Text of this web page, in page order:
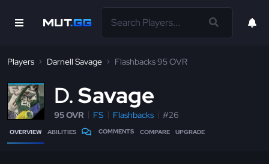
Players Darnell Savage Flashbacks 95 OVR
D Savage
95 OVR FS Flashbacks #26
OVERVIEW ABILITIES COMMENTS COMPARE UPGRADE